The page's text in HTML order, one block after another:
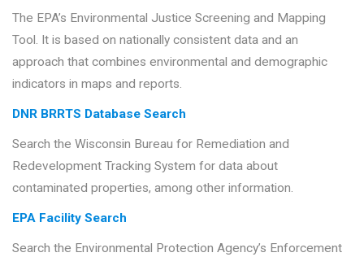
The EPA’s Environmental Justice Screening and Mapping
Tool. It is based on nationally consistent data and an
approach that combines environmental and demographic
indicators in maps and reports.
DNR BRRTS Database Search
Search the Wisconsin Bureau for Remediation and
Redevelopment Tracking System for data about
contaminated properties, among other information.
EPA Facility Search
Search the Environmental Protection Agency’s Enforcement